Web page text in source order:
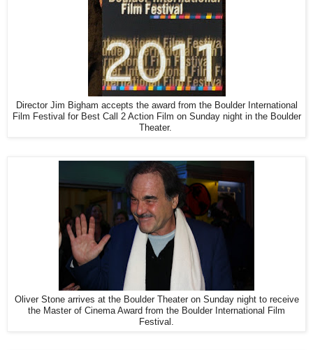
Director Jim Bigham accepts the award from the Boulder International
Film Festival for Best Call 2 Action Film on Sunday night in the Boulder
Theater.
Oliver Stone arrives at the Boulder Theater on Sunday night to receive
the Master of Cinema Award from the Boulder International Film
Festival.